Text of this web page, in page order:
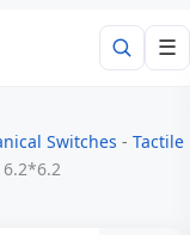
☰
Switches - Tactile